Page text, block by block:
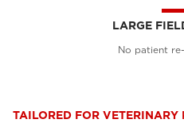
LARGE
No patient
TAILORED FOR VETERINARY